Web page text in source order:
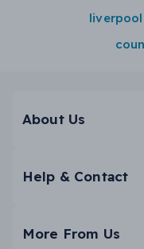
liverpool
About Us
Help & Contact
More From Us